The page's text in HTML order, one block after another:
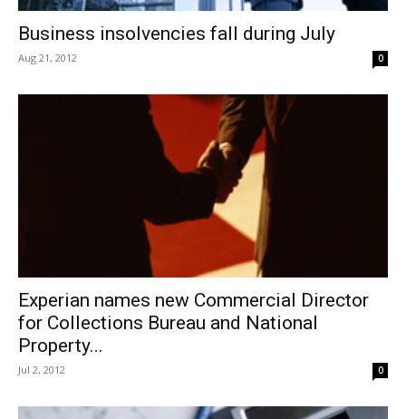
Business insolvencies fall during July
Aug 21, 2012 0
Experian names new Commercial Director
for Collections Bureau and National
Property...
Jul 2, 2012 0